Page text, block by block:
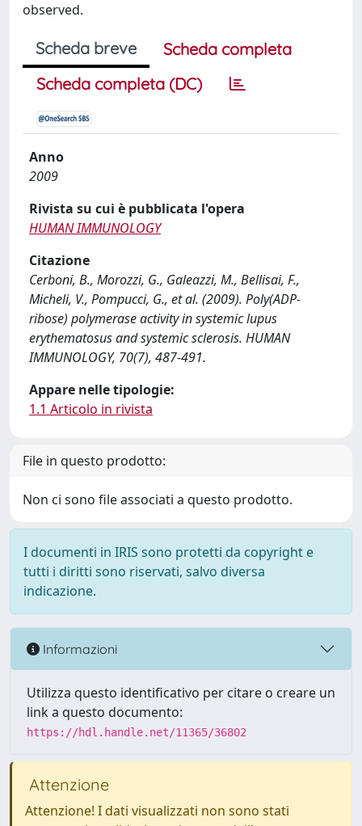
observed.
Scheda breve
Scheda completa
Scheda completa (DC)
Anno
2009
Rivista su cui è pubblicata l'opera
HUMAN IMMUNOLOGY
Citazione
Cerboni, B., Morozzi, G., Galeazzi, M., Bellisai, F.,
Micheli, V., Pompucci, G., et al. (2009). Poly(ADP-
ribose) polymerase activity in systemic lupus
erythematosus and systemic sclerosis. HUMAN
IMMUNOLOGY, 70(7), 487-491.
Appare nelle tipologie:
1.1 Articolo in rivista
File in questo prodotto:
Non ci sono file associati a questo prodotto.
I documenti in IRIS sono protetti da copyright e
tutti i diritti sono riservati, salvo diversa
indicazione.
Informazioni
Utilizza questo identificativo per citare o creare un
link a questo documento:
https://hdl.handle.net/11365/36802
Attenzione
Attenzione! I dati visualizzati non sono stati